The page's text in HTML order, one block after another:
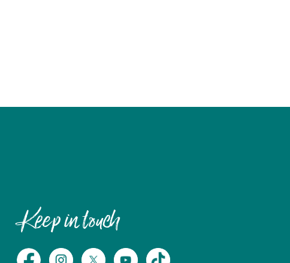
Keep in touch